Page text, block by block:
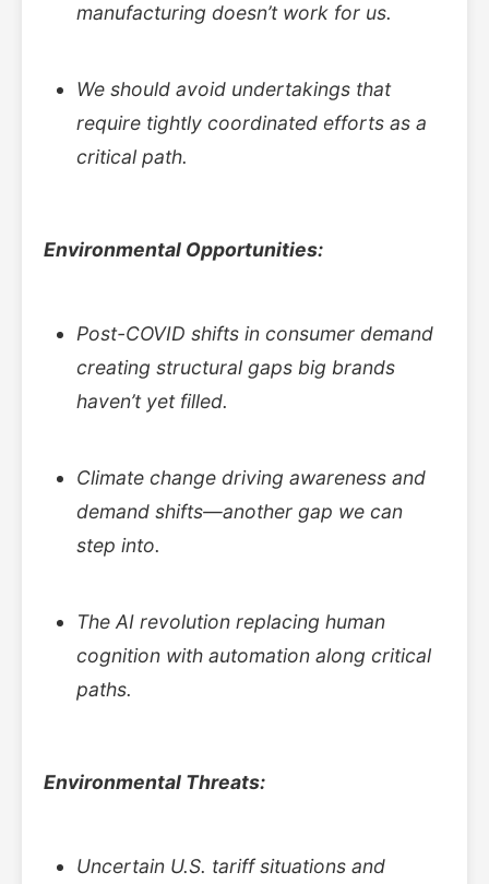
manufacturing doesn’t work for us.
We should avoid undertakings that
require tightly coordinated efforts as a
critical path.
Environmental Opportunities:
Post-COVID shifts in consumer demand
creating structural gaps big brands
haven’t yet filled.
Climate change driving awareness and
demand shifts—another gap we can
step into.
The AI revolution replacing human
cognition with automation along critical
paths.
Environmental Threats:
Uncertain U.S. tariff situations and